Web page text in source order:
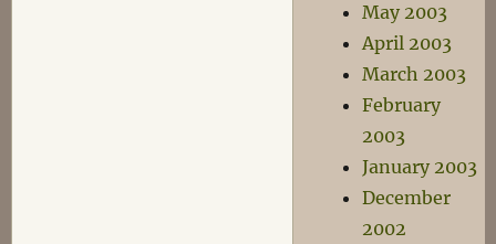
May 2003
April 2003
March 2003
February
2003
January 2003
December
2002